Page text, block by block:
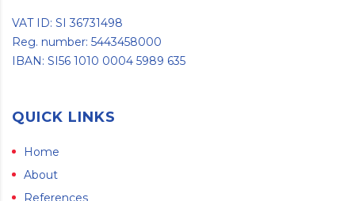
VAT ID: SI 36731498
Reg. number: 5443458000
IBAN: SI56 1010 0004 5989 635
QUICK LINKS
Home
About
References